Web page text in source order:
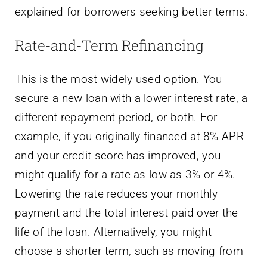
explained for borrowers seeking better terms.
Rate-and-Term Refinancing
This is the most widely used option. You
secure a new loan with a lower interest rate, a
different repayment period, or both. For
example, if you originally financed at 8% APR
and your credit score has improved, you
might qualify for a rate as low as 3% or 4%.
Lowering the rate reduces your monthly
payment and the total interest paid over the
life of the loan. Alternatively, you might
choose a shorter term, such as moving from